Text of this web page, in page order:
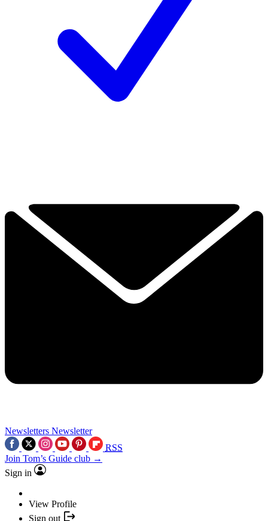
Newsletters Newsletter
RSS
Join Tom’s Guide club →
Sign in
View Profile
Sign out